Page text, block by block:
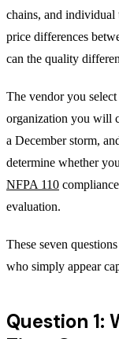
chains, and individual
price differences
can the quality
The vendor you
organization you will
a December storm,
determine whether
NFPA 110
evaluation.
These seven
who simply appear
Question 1: